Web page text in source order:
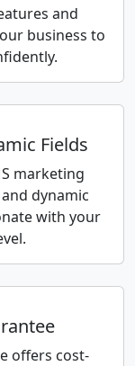
and
business to
Fields
marketing
dynamic
with your
offers cost-